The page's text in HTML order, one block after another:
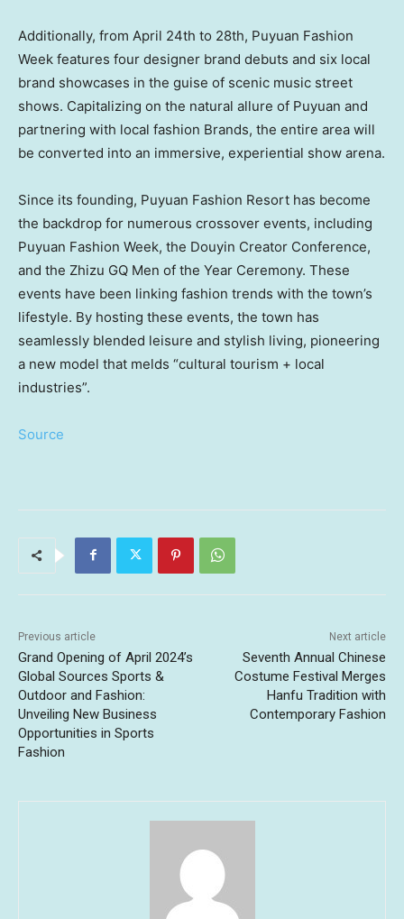
Additionally, from April 24th to 28th, Puyuan Fashion
Week features four designer brand debuts and six local
brand showcases in the guise of scenic music street
shows. Capitalizing on the natural allure of Puyuan and
partnering with local fashion Brands, the entire area will
be converted into an immersive, experiential show arena.
Since its founding, Puyuan Fashion Resort has become
the backdrop for numerous crossover events, including
Puyuan Fashion Week, the Douyin Creator Conference,
and the Zhizu GQ Men of the Year Ceremony. These
events have been linking fashion trends with the town’s
lifestyle. By hosting these events, the town has
seamlessly blended leisure and stylish living, pioneering
a new model that melds “cultural tourism + local
industries”.
Source
Previous article
Grand Opening of April 2024’s
Global Sources Sports &
Outdoor and Fashion:
Unveiling New Business
Opportunities in Sports
Fashion
Next article
Seventh Annual Chinese
Costume Festival Merges
Hanfu Tradition with
Contemporary Fashion